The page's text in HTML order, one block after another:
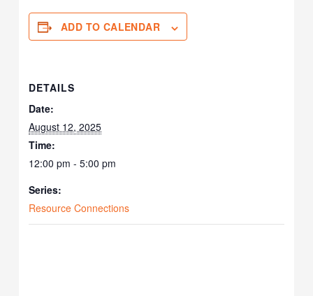
ADD TO CALENDAR
DETAILS
Date:
August 12, 2025
Time:
12:00 pm - 5:00 pm
Series:
Resource Connections